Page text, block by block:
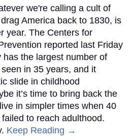
we're calling a cult of
America back to 1830, is
year. The Centers for
reported last Friday
the largest number of
in 35 years, and it
slide in childhood
it’s time to bring back the
in simpler times when 40
to reach adulthood.
Keep Reading →